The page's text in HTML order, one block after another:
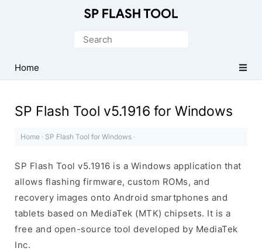
Flash
Tool
Search
Home
SP Flash Tool v5.1916 for Windows
Home · SP Flash Tool for Windows ·
SP Flash Tool v5.1916 is a Windows application that
allows flashing firmware, custom ROMs, and
recovery images onto Android smartphones and
tablets based on MediaTek (MTK) chipsets. It is a
free and open-source tool developed by MediaTek
Inc.